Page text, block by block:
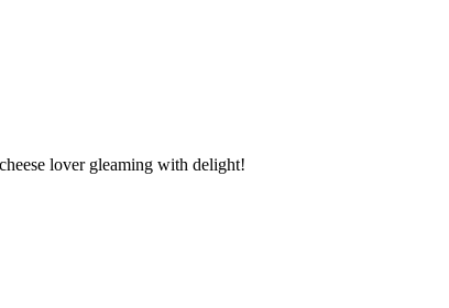
lover gleaming with delight!